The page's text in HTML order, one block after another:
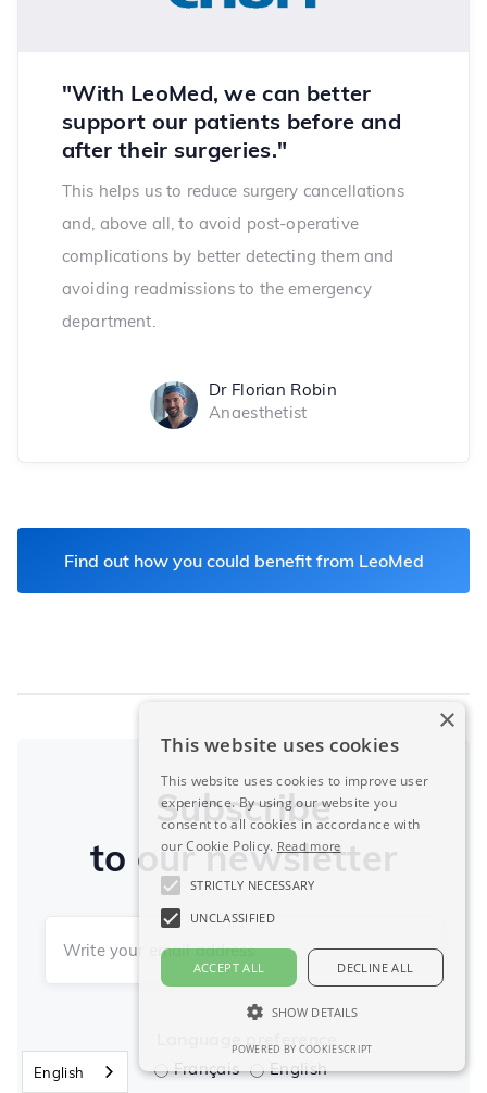
"With LeoMed, we can better
support our patients before and
after their surgeries."
This helps us to reduce surgery cancellations
and, above all, to avoid post-operative
complications by better detecting them and
avoiding readmissions to the emergency
department.
Dr Florian Robin
Anaesthetist
Find out how you could benefit from LeoMed
Subscribe
to our newsletter
Français English
English
×
This website uses cookies
This website uses cookies to improve user
experience. By using our website you
consent to all cookies in accordance with
our Cookie Policy. Read more
STRICTLY NECESSARY
UNCLASSIFIED
ACCEPT ALL DECLINE ALL
SHOW DETAILS
POWERED BY COOKIESCRIPT